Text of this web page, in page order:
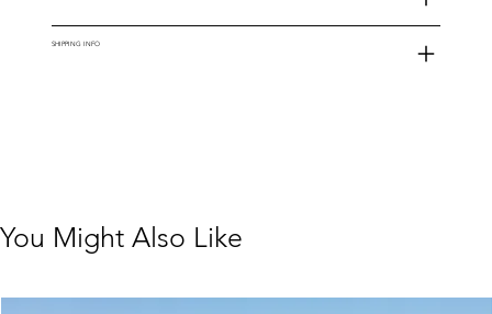
SHIPPING INFO
You Might Also Like